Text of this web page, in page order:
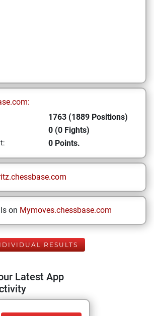
1763 (1889 Positions)
0 (0 Fights)
0 Points.
on Mymoves.chessbase.com
RESULTS
Latest App